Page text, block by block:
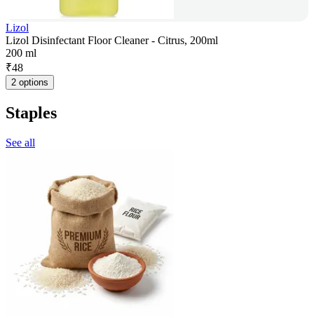
Lizol
Lizol Disinfectant Floor Cleaner - Citrus, 200ml
200 ml
₹48
2 options
Staples
See all